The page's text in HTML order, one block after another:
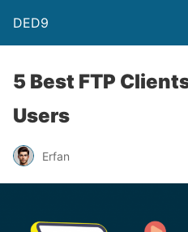
DED9
5 Best FTP
Users
Erfan